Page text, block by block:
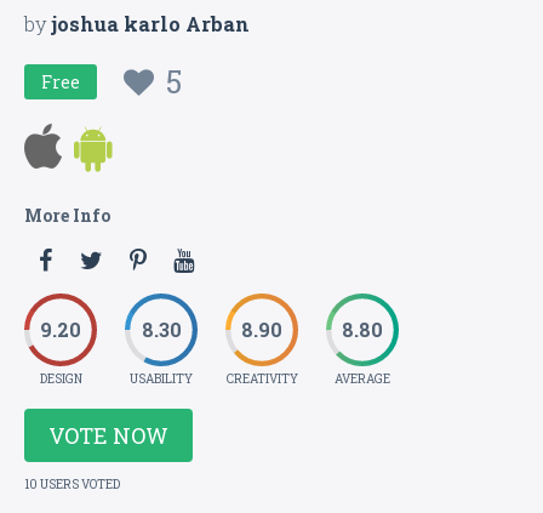
byjoshua karlo Arban
Free 5
More Info
9.20
DESIGN
8.30
USABILITY
8.90
CREATIVITY
8.80
AVERAGE
VOTE NOW
10 USERS VOTED